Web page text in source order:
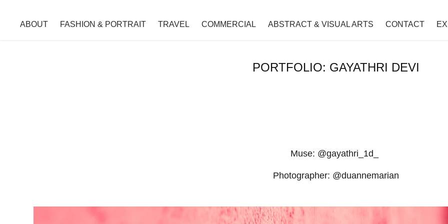
ABOUT FASHION & PORTRAIT TRAVEL COMMERCIAL ABSTRACT & VISUAL ARTS CONTACT
PORTFOLIO: GAYATHRI DEVI
Muse: @gayathri_1d_
Photographer: @duannemarian